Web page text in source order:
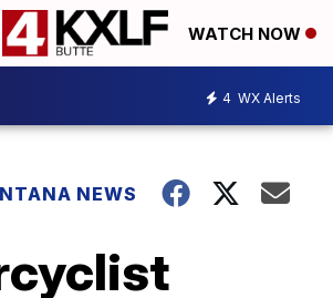
WATCH NOW
4 WX Alerts
NEWS